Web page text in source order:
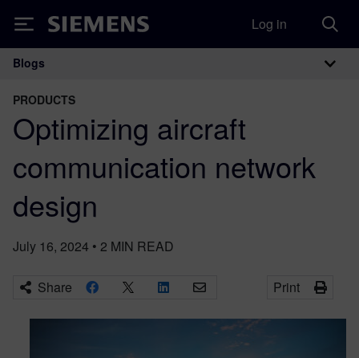
Siemens Log in
Main Navigation
Blogs
PRODUCTS
Optimizing aircraft
communication network
design
July 16, 2024 • 2 MIN READ
Share Print